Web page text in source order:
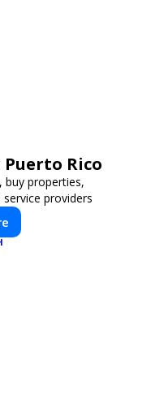
Puerto Rico
buy properties,
providers